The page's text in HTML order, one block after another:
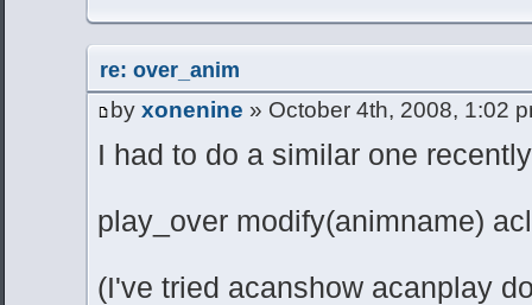
re: over_anim
by xonenine » October 4th, 2008, 1:02
I had to do a similar one
play_over modify(animname)
(I've tried acanshow acanplay